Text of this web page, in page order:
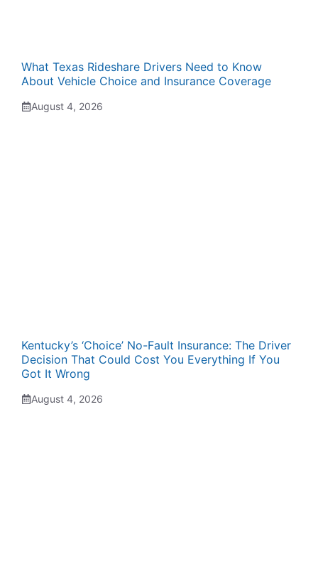
What Texas Rideshare Drivers Need to Know
About Vehicle Choice and Insurance Coverage
August 4, 2026
Kentucky’s ‘Choice’ No-Fault Insurance: The Driver
Decision That Could Cost You Everything If You
Got It Wrong
August 4, 2026